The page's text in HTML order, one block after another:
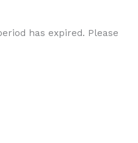
has expired. Please